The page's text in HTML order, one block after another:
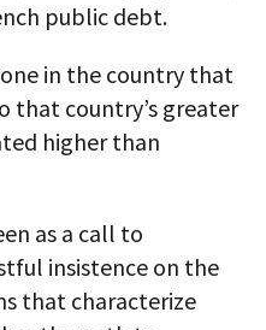
public debt.
in the country that
that country’s greater
higher than
as a call to
insistence on the
that characterize